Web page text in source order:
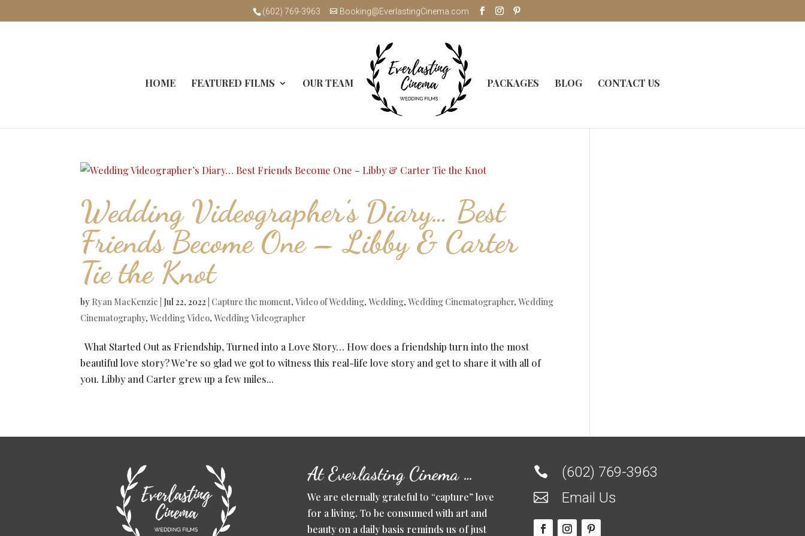
(602) 769-3963 Booking@EverlastingCinema.com
HOME FEATURED FILMS OUR TEAM PACKAGES BLOG CONTACT US
Wedding Videographer’s Diary… Best
Friends Become One – Libby & Carter
Tie the Knot
by Ryan MacKenzie Jul 22, 2022 Capture the moment,Video of Wedding,Wedding,Wedding Cinematographer,Wedding
Cinematography,Wedding Video,Wedding Videographer
What Started Out as Friendship, Turned into a Love Story… How does a friendship turn into the most
beautiful love story? We’re so glad we got to witness this real-life love story and get to share it with all of
you. Libby and Carter grew up a few miles...
At Everlasting Cinema …
We are eternally grateful to “capture” love
for a living. To be consumed with art and
beauty on a daily basis reminds us of just
 (602) 769-3963
 Email Us